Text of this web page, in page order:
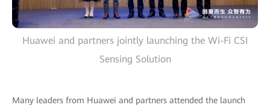
Huawei and partners jointly launching the Wi-Fi CSI
Sensing Solution
Many leaders from Huawei and partners attended the launch